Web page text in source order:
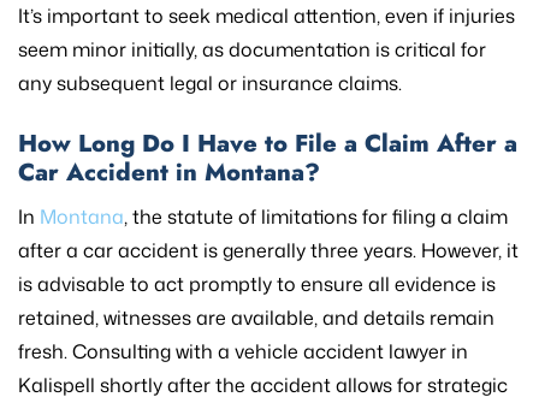
It’s important to seek medical attention, even if injuries
seem minor initially, as documentation is critical for
any subsequent legal or insurance claims.
How Long Do I Have to File a Claim After a
Car Accident in Montana?
In Montana, the statute of limitations for filing a claim
after a car accident is generally three years. However, it
is advisable to act promptly to ensure all evidence is
retained, witnesses are available, and details remain
fresh. Consulting with a vehicle accident lawyer in
Kalispell shortly after the accident allows for strategic